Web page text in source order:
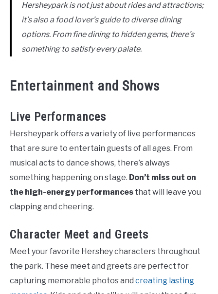
Hersheypark is not just about rides and attractions;
it’s also a food lover’s guide to diverse dining
options. From fine dining to hidden gems, there’s
something to satisfy every palate.
Entertainment and Shows
Live Performances
Hersheypark offers a variety of live performances
that are sure to entertain guests of all ages. From
musical acts to dance shows, there’s always
something happening on stage. Don’t miss out on
the high-energy performances that will leave you
clapping and cheering.
Character Meet and Greets
Meet your favorite Hershey characters throughout
the park. These meet and greets are perfect for
capturing memorable photos and creating lasting